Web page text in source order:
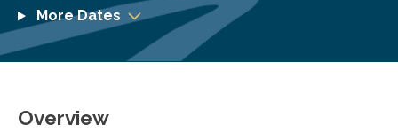
More Dates
Overview